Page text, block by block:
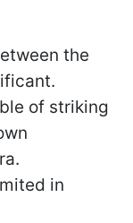
the
of striking
in